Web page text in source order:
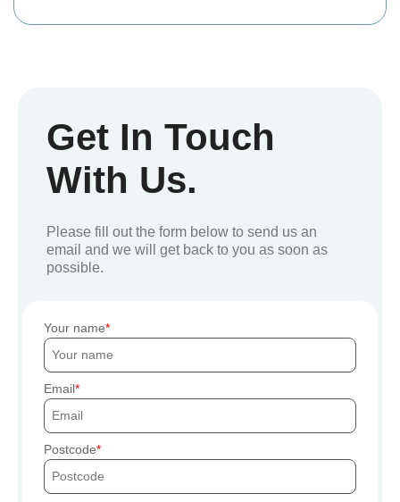
Get In Touch
With Us.
Please fill out the form below to send us an
email and we will get back to you as soon as
possible.
Your name
Email
Postcode